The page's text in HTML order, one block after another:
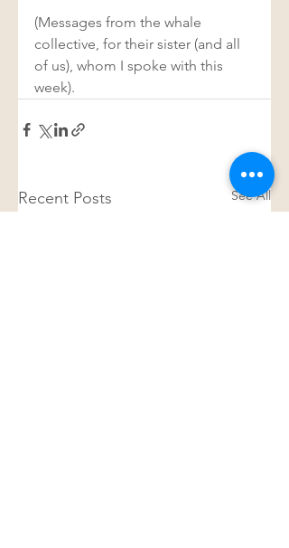
(Messages from the whale
collective, for their sister (and all
of us), whom I spoke with this
week).
Recent Posts See All